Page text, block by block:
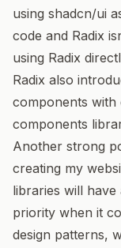
using shadcn/ui
code and Radix
using Radix
Radix also
components with
components
Another strong
creating my
libraries will have
priority when it
design patterns,